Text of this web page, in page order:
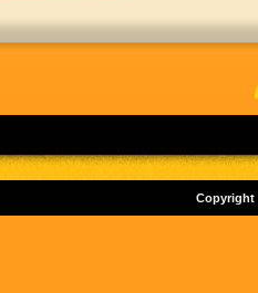
Copyright